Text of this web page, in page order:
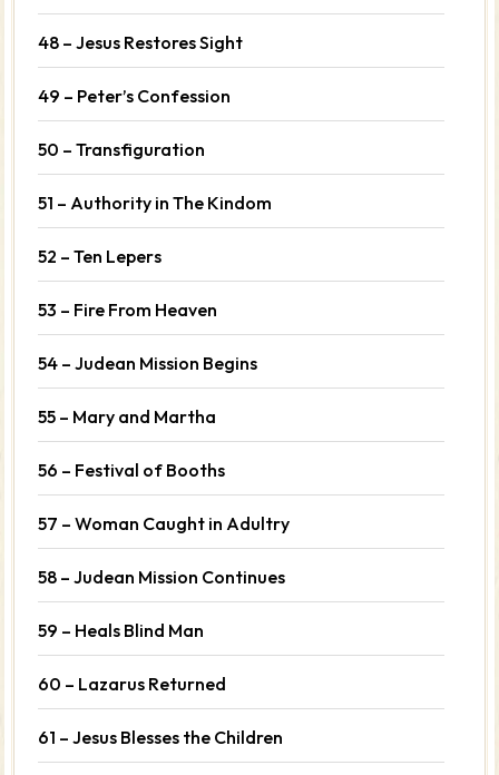
48 – Jesus Restores Sight
49 – Peter’s Confession
50 – Transfiguration
51 – Authority in The Kindom
52 – Ten Lepers
53 – Fire From Heaven
54 – Judean Mission Begins
55 – Mary and Martha
56 – Festival of Booths
57 – Woman Caught in Adultry
58 – Judean Mission Continues
59 – Heals Blind Man
60 – Lazarus Returned
61 – Jesus Blesses the Children